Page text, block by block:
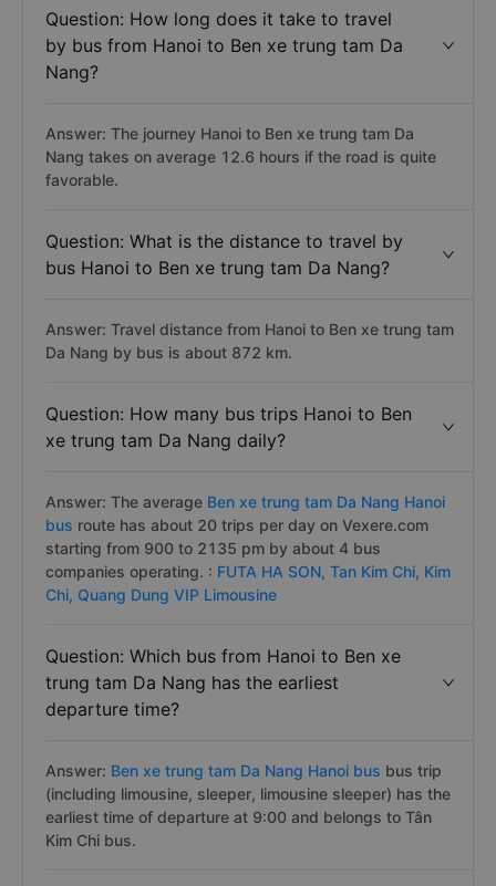
Question: How long does it take to travel
by bus from Hanoi to Ben xe trung tam Da
Nang?
Answer: The journey Hanoi to Ben xe trung tam Da
Nang takes on average 12.6 hours if the road is quite
favorable.
Question: What is the distance to travel by
bus Hanoi to Ben xe trung tam Da Nang?
Answer: Travel distance from Hanoi to Ben xe trung tam
Da Nang by bus is about 872 km.
Question: How many bus trips Hanoi to Ben
xe trung tam Da Nang daily?
Answer: The average Ben xe trung tam Da Nang Hanoi
bus route has about 20 trips per day on Vexere.com
starting from 900 to 2135 pm by about 4 bus
companies operating. : FUTA HA SON, Tan Kim Chi, Kim
Chi, Quang Dung VIP Limousine
Question: Which bus from Hanoi to Ben xe
trung tam Da Nang has the earliest
departure time?
Answer: Ben xe trung tam Da Nang Hanoi bus bus trip
(including limousine, sleeper, limousine sleeper) has the
earliest time of departure at 9:00 and belongs to Tân
Kim Chi bus.